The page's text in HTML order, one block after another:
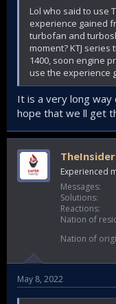
Lol who said to use
experience gained
turbofan and
moment? KTJ series
1400, soon engine
use the experience
It is a very long way
hope that we ll get
TheInsider
Experienced
Messages
Solutions
Reactions
Nation of
Nation of
May 8, 2022